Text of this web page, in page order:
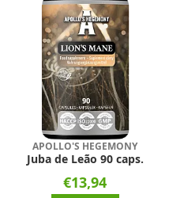
APOLLO'S HEGEMONY
Juba de Leão 90 caps.
€13,94